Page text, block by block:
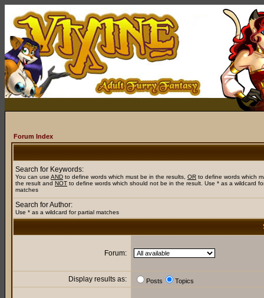
Forum Index
Search for Keywords:
You can use AND to define words which must be in the results, OR to define words which
the result and NOT to define words which should not be in the result. Use * as a wildcard
matches
Search for Author:
Use * as a wildcard for partial matches
Forum:
Display results as: Posts Topics